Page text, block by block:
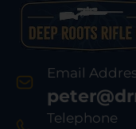
Email
Telephone